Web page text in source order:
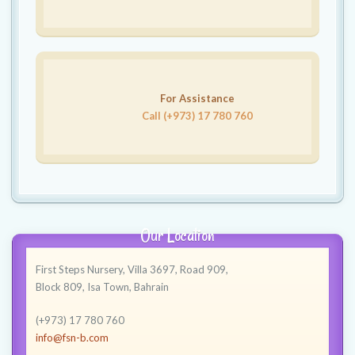
For Assistance
Call (+973) 17 780 760
Our Location
First Steps Nursery, Villa 3697, Road 909,
Block 809, Isa Town, Bahrain
(+973) 17 780 760
info@fsn-b.com